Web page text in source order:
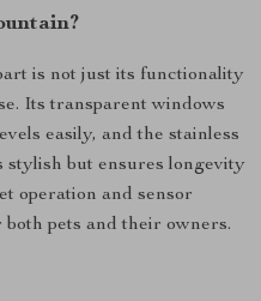
is not just its functionality
Its transparent windows
easily, and the stainless
stylish but ensures longevity
operation and sensor
pets and their owners.